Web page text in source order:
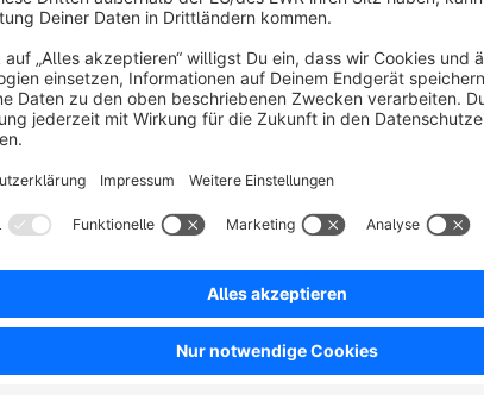
orders are all regularly checked and run through.
background.
Free
SW5
Order Timestamp Correction (MySQL
Server with UTC)
purchase order time, in which the MySQL server uses